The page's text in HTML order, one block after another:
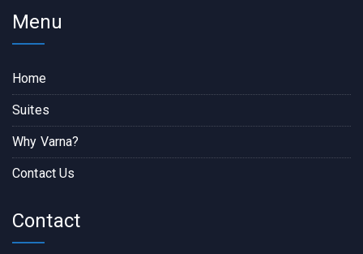
Menu
Home
Suites
Why Varna?
Contact Us
Contact